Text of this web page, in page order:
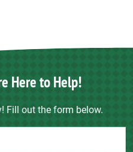
Here to Help!
Fill out the form below.